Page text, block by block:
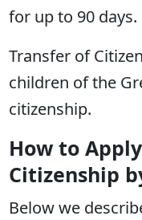
for up to 90 days.
Transfer of
children of the
citizenship.
How to
Citizenship
Below we